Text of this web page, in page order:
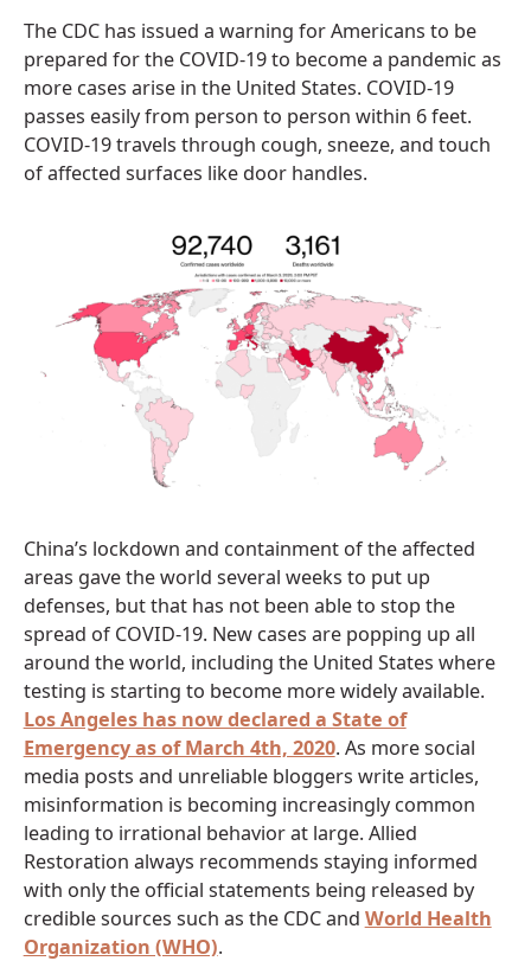
The CDC has issued a warning for Americans to be
prepared for the COVID-19 to become a pandemic as
more cases arise in the United States. COVID-19
passes easily from person to person within 6 feet.
COVID-19 travels through cough, sneeze, and touch
of affected surfaces like door handles.
China’s lockdown and containment of the affected
areas gave the world several weeks to put up
defenses, but that has not been able to stop the
spread of COVID-19. New cases are popping up all
around the world, including the United States where
testing is starting to become more widely available.
Los Angeles has now declared a State of
Emergency as of March 4th, 2020. As more social
media posts and unreliable bloggers write articles,
misinformation is becoming increasingly common
leading to irrational behavior at large. Allied
Restoration always recommends staying informed
with only the official statements being released by
credible sources such as the CDC and World Health
Organization (WHO).